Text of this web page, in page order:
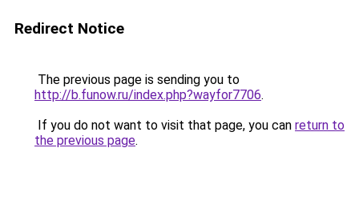
Redirect Notice
The previous page is sending you to
http://b.funow.ru/index.php?wayfor7706.
If you do not want to visit that page, you can return to
the previous page.